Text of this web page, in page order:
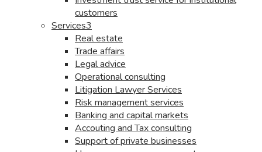
customers
Services3
Real estate
Trade affairs
Legal advice
Operational consulting
Litigation Lawyer Services
Risk management services
Banking and capital markets
Accouting and Tax consulting
Support of private businesses